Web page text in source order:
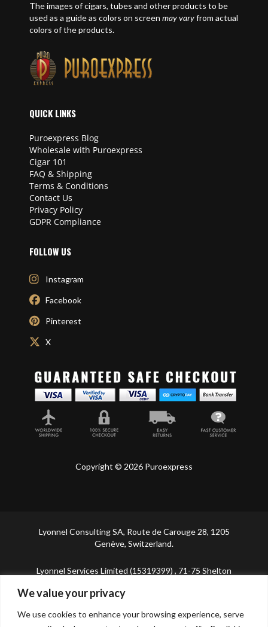
We value your privacy
We use cookies to enhance your browsing experience, serve
The images of cigars, tubes and other products to be
used as a guide as colors on screen may varyfrom actual
colors of the products.
QUICK LINKS
Puroexpress Blog
Wholesale with Puroexpress
Cigar 101
FAQ & Shipping
Terms & Conditions
Contact Us
Privacy Policy
GDPR Compliance
FOLLOW US
Instagram
Facebook
Pinterest
X
Copyright © 2026 Puroexpress
Lyonnel Consulting SA, Route de Carouge 28, 1205
Genève, Switzerland.
Lyonnel Services Limited (15319399) , 71-75 Shelton
KINGDOM
In purchasing you will confirm you are over 21 years